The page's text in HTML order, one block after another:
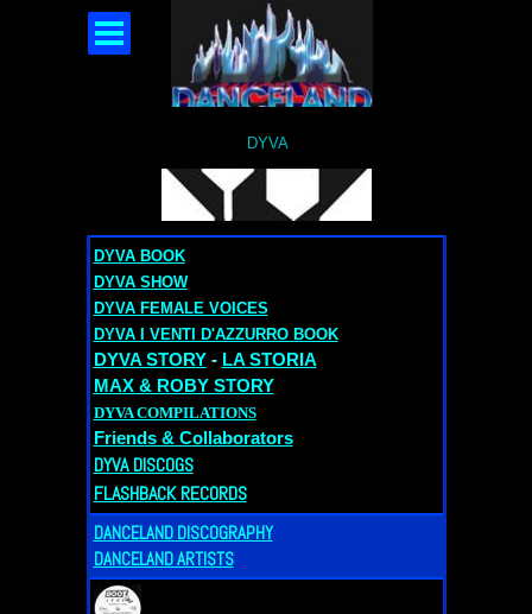
DYVA
DYVA BOOK
DYVA SHOW
DYVA FEMALE VOICES
DYVA I VENTI D'AZZURRO BOOK
DYVA STORY- LA STORIA
MAX & ROBY STORY
DYVA COMPILATIONS
Friends & Collaborators
DYVA DISCOGS
FLASHBACK RECORDS
DANCELAND DISCOGRAPHY
DANCELAND ARTISTS